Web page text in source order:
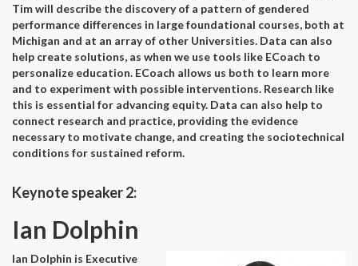
Tim will describe the discovery of a pattern of gendered
performance differences in large foundational courses, both at
Michigan and at an array of other Universities. Data can also
help create solutions, as when we use tools like ECoach to
personalize education. ECoach allows us both to learn more
and to experiment with possible interventions. Research like
this is essential for advancing equity. Data can also help to
connect research and practice, providing the evidence
necessary to motivate change, and creating the sociotechnical
conditions for sustained reform.
Keynote speaker 2:
Ian Dolphin
Ian Dolphin is Executive